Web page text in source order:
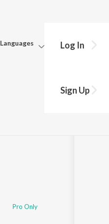
Languages Log In
Sign Up
Pro Only